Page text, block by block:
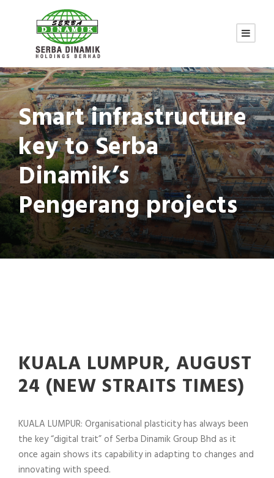
Smart infrastructure
key to Serba
Dinamik’s
Pengerang projects
KUALA LUMPUR, AUGUST
24 (NEW STRAITS TIMES)
KUALA LUMPUR: Organisational plasticity has always been
the key “digital trait” of Serba Dinamik Group Bhd as it
once again shows its capability in adapting to changes and
innovating with speed.